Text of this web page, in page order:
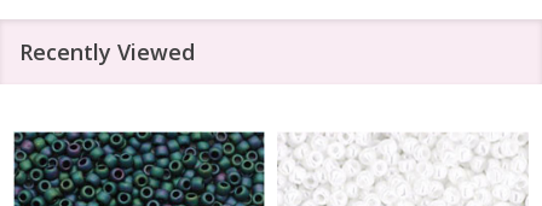
Recently Viewed